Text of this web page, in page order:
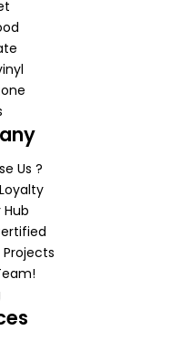
Us ?
Hub